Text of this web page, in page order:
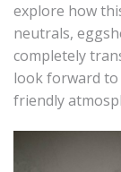
explore how
neutrals,
completely
look forward
friendly